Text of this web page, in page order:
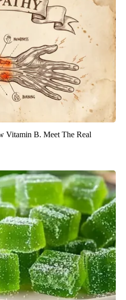
Vitamin B. Meet The Real